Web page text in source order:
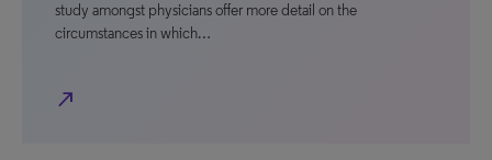
study amongst physicians offer more detail on the
circumstances in which…
north_east